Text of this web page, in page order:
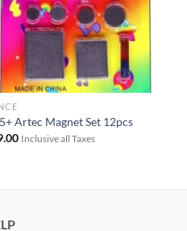
Artec Magnet Set 12pcs
Inclusive all Taxes